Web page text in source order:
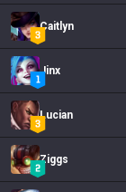
Caitlyn
Jinx
Lucian
Ziggs